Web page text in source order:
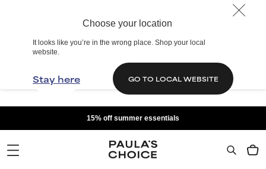
Choose your location
It looks like you’re in the wrong place. Shop your local
website.
Stay here GO TO LOCAL WEBSITE
15% off summer essentials